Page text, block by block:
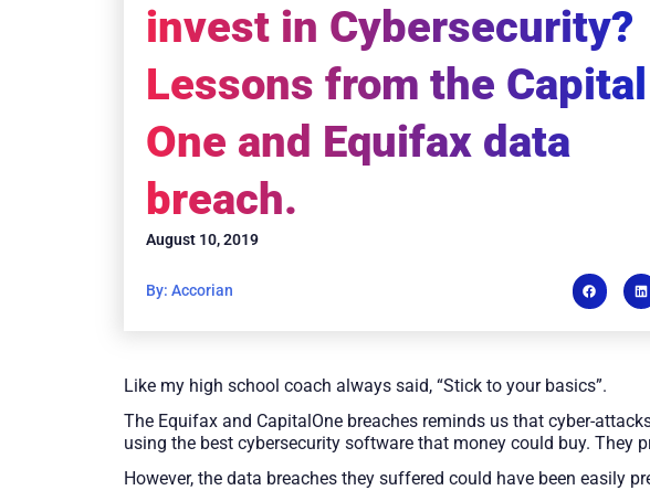
invest in Cybersecurity?
Lessons from the Capital
One and Equifax data
breach.
August 10, 2019
By: Accorian
Like my high school coach always said, “Stick to your basics”.
The Equifax and CapitalOne breaches reminds us that cyber-
using the best cybersecurity software that money could buy. They
However, the data breaches they suffered could have been easily